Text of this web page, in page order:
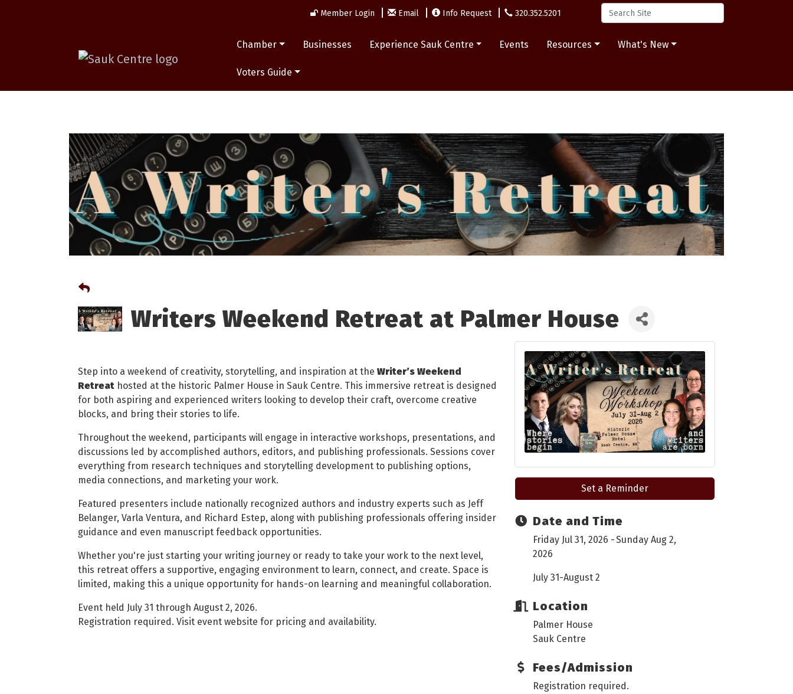
Member Login Email Info Request 320.352.5201
Chamber Businesses Experience Sauk Centre Events Resources What's New
Voters Guide
Writers Weekend Retreat at Palmer House
Step into a weekend of creativity, storytelling, and inspiration at the Writer’s Weekend
Retreat hosted at the historic Palmer House in Sauk Centre. This immersive retreat is designed
for both aspiring and experienced writers looking to develop their craft, overcome creative
blocks, and bring their stories to life.
Throughout the weekend, participants will engage in interactive workshops, presentations, and
discussions led by accomplished authors, editors, and publishing professionals. Sessions cover
everything from research techniques and storytelling development to publishing options,
media connections, and marketing your work.
Featured presenters include nationally recognized authors and industry experts such as Jeff
Belanger, Varla Ventura, and Richard Estep, along with publishing professionals offering insider
guidance and even manuscript feedback opportunities.
Whether you're just starting your writing journey or ready to take your work to the next level,
this retreat offers a supportive, engaging environment to learn, connect, and create. Space is
limited, making this a unique opportunity for hands-on learning and meaningful collaboration.
Event held July 31 through August 2, 2026.
Registration required. Visit event website for pricing and availability.
Set a Reminder
Date and Time
Friday Jul 31, 2026
Sunday Aug 2,
2026
July 31-August 2
Location
Palmer House
Sauk Centre
Fees/Admission
Registration required.